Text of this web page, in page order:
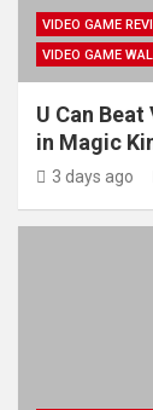
VIDEO GAME
VIDEO GAME
U Can
in Magic
3 days ago